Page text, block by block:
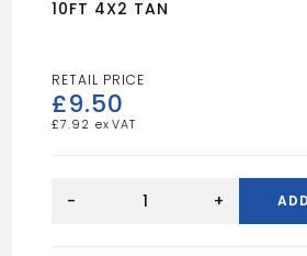
10FT 4X2 TAN
£9.50
£7.92
4X2
- +